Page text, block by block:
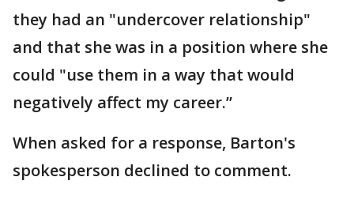
they had an "undercover relationship"
and that she was in a position where she
could "use them in a way that would
negatively affect my career.”
When asked for a response, Barton's
spokesperson declined to comment.